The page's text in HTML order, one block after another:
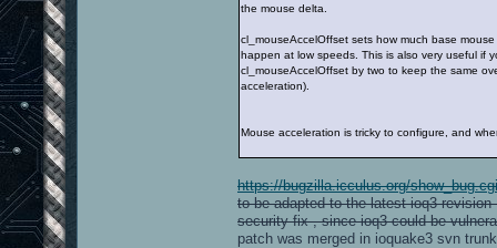
the mouse delta.
cl_mouseAccelOffset sets how much base
happen at low speeds. This is also very useful if
cl_mouseAccelOffset by two to keep the same
acceleration).
Mouse acceleration is tricky to configure, and
https://bugzilla.icculus.org/
to be adapted to the latest ioq3
security fix , since ioq3 could be
patch was merged in ioquake3 svn trunk